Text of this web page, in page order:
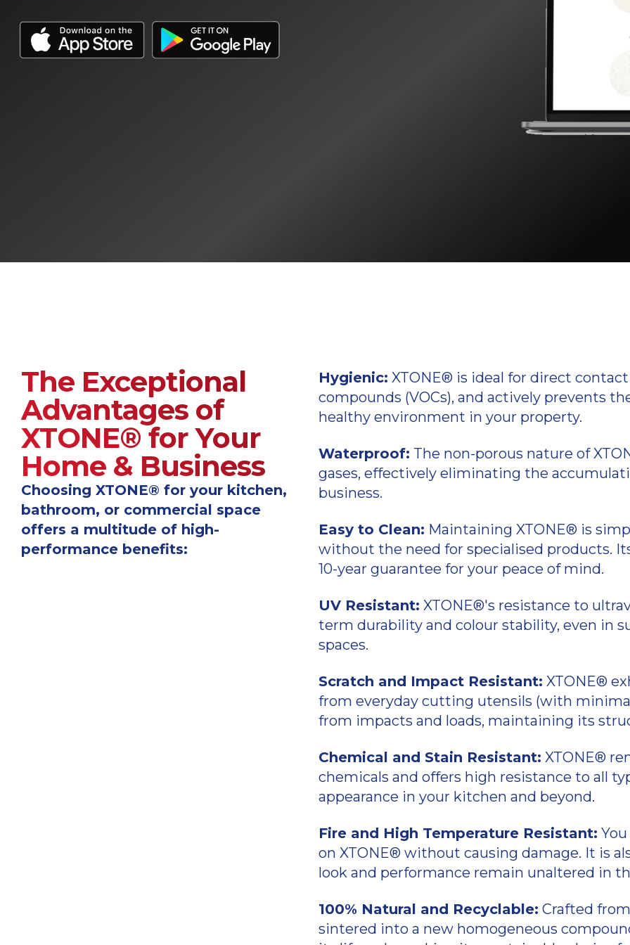
The Exceptional
Advantages of
XTONE® for Your
Home & Business
Choosing XTONE® for your kitchen,
bathroom, or commercial space
offers a multitude of high-
performance benefits:
Hygienic: XTONE® is ideal for direct
compounds (VOCs), and actively prevents
healthy environment in your property.
Waterproof: The non-porous nature of
gases, effectively eliminating the
business.
Easy to Clean: Maintaining XTONE® is
without the need for specialised products.
10-year guarantee for your peace of mind.
UV Resistant: XTONE®'s resistance to
term durability and colour stability, even in
spaces.
Scratch and Impact Resistant: XTONE®
from everyday cutting utensils (with
from impacts and loads, maintaining its
Chemical and Stain Resistant: XTONE®
chemicals and offers high resistance to all
appearance in your kitchen and beyond.
Fire and High Temperature Resistant:
on XTONE® without causing damage. It is
look and performance remain unaltered in
100% Natural and Recyclable: Crafted
sintered into a new homogeneous